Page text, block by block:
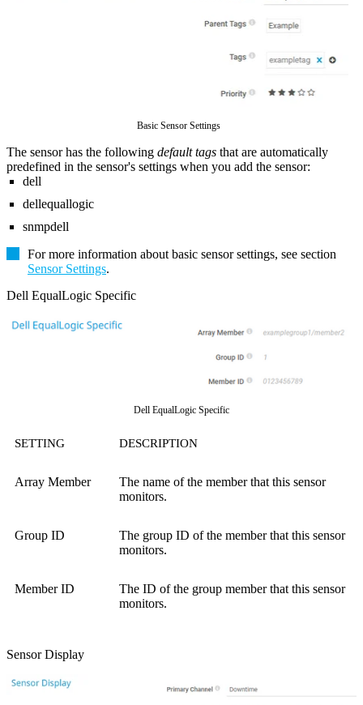
Basic Sensor Settings
The sensor has the following default tags that are automatically
predefined in the sensor's settings when you add the sensor:
dell
dellequallogic
snmpdell
For more information about basic sensor settings, see section
Sensor Settings.
Dell EqualLogic Specific
Dell EqualLogic Specific
SETTING DESCRIPTION
Array Member
The name of the member that this sensor
monitors.
Group ID
The group ID of the member that this sensor
monitors.
Member ID
The ID of the group member that this sensor
monitors.
Sensor Display